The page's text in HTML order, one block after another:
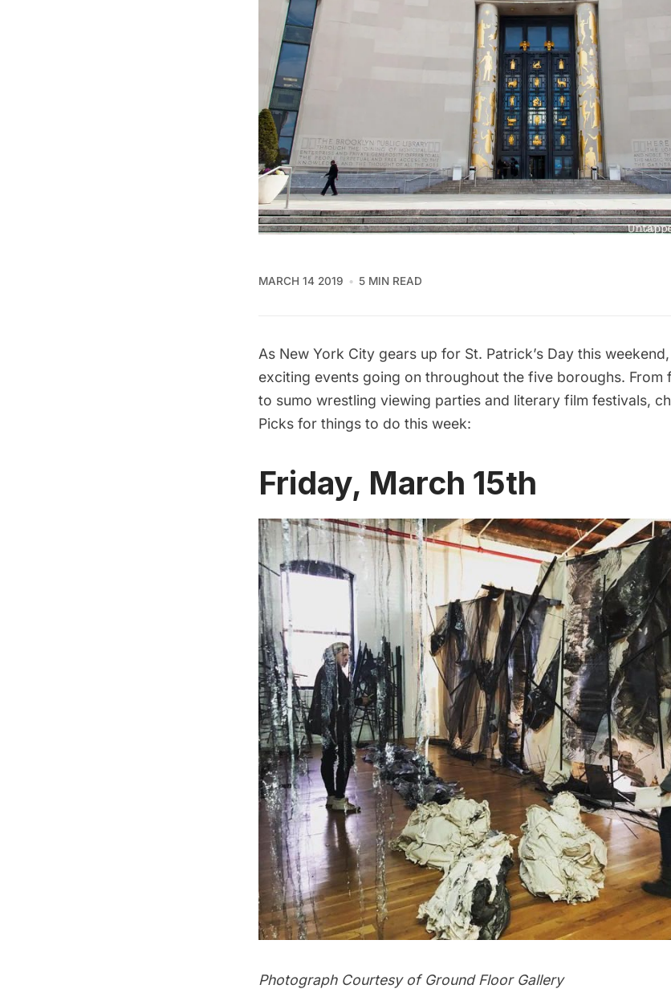
MARCH 14 2019 5 MIN READ
As New York City gears up for St. Patrick’s Day this
exciting events going on throughout the five boroughs. From
to sumo wrestling viewing parties and literary film festivals,
Picks for things to do this week:
Friday, March 15th
Photograph Courtesy ofGround Floor Gallery